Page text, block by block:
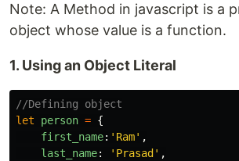
Note: A Method in javascript is a
object whose value is a function.
1. Using an Object Literal
//Defining object
let
person = {
first_name: ' Ram' ,
last_name: ' Prasad ' ,